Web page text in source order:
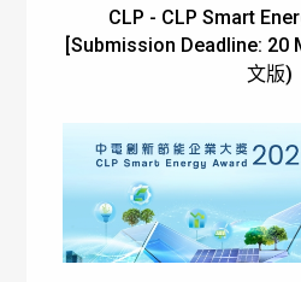
CLP - CLP Smart
[Submission Deadline: 20
文版)